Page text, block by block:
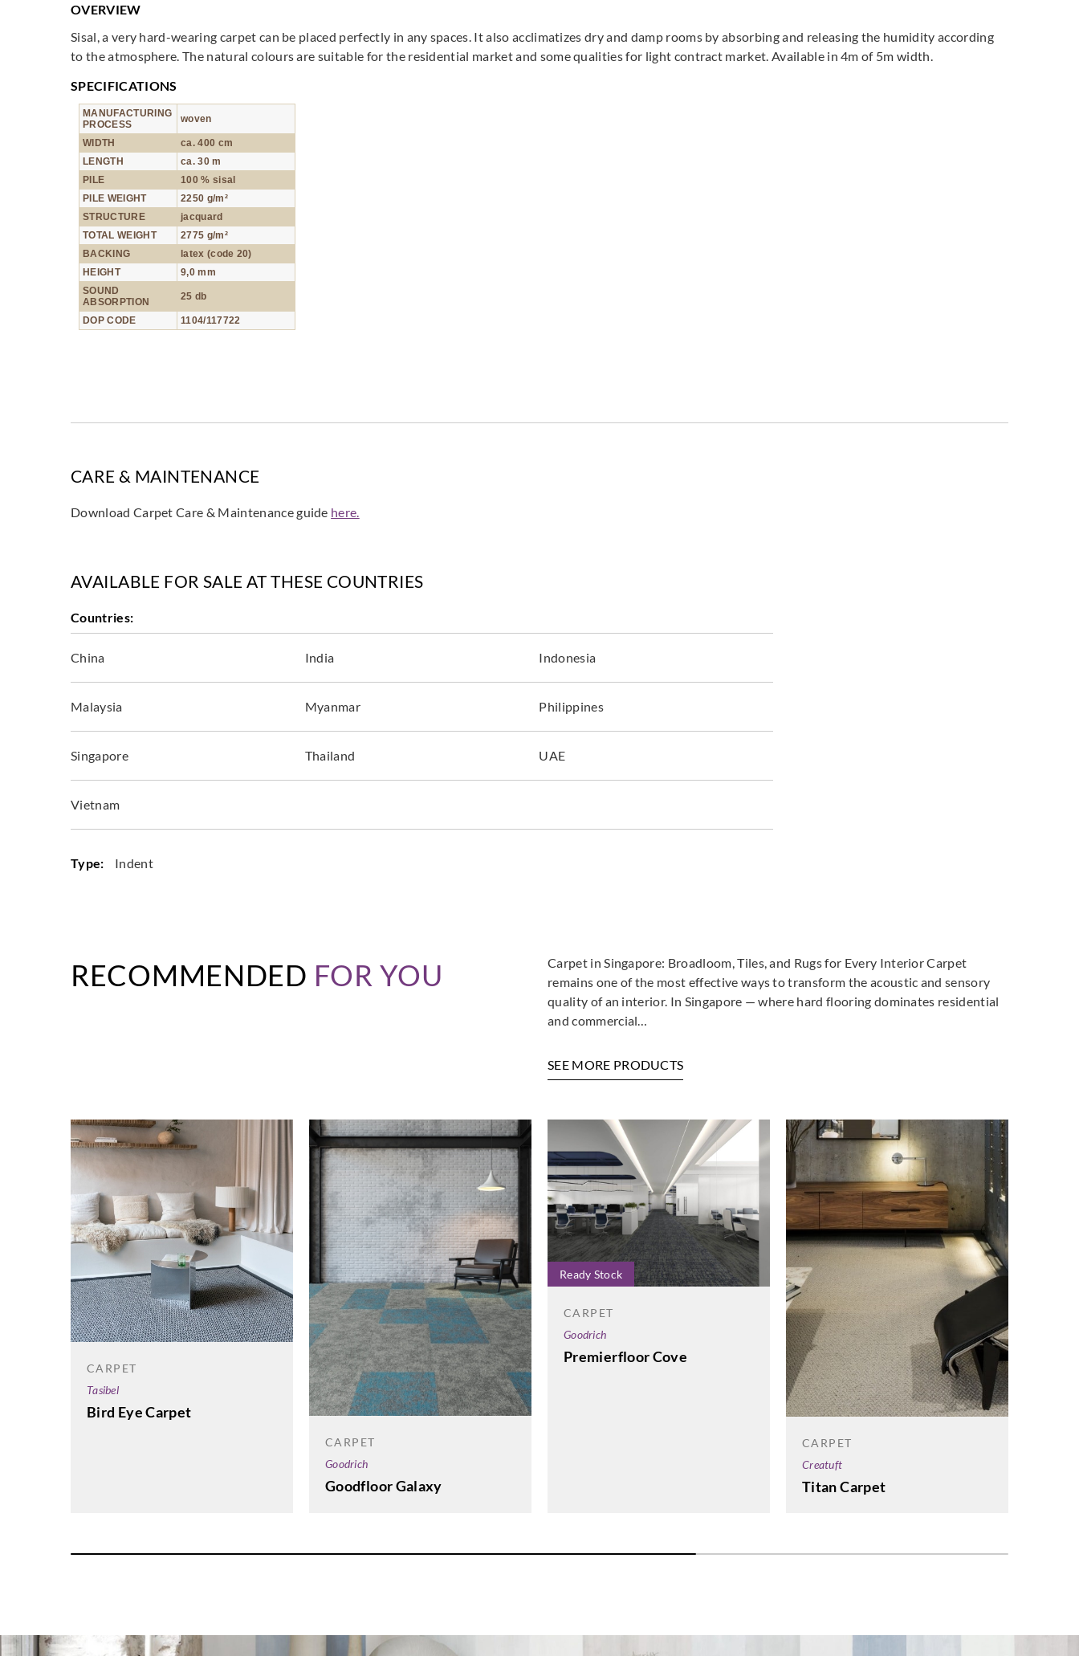
OVERVIEW
Sisal, a very hard-wearing carpet can be placed perfectly in any spaces. It also acclimatizes dry and damp rooms by absorbing and releasing the humidity according
to the atmosphere. The natural colours are suitable for the residential market and some qualities for light contract market. Available in 4m of 5m width.
SPECIFICATIONS
MANUFACTURING
PROCESS
woven
WIDTH
ca. 400 cm
LENGTH
ca. 30 m
PILE
100 % sisal
PILE WEIGHT
2250 g/m²
STRUCTURE
jacquard
TOTAL WEIGHT
2775 g/m²
BACKING
latex (code 20)
HEIGHT
9,0 mm
SOUND
ABSORPTION
25 db
DOP CODE 1104/117722
CARE & MAINTENANCE
Download Carpet Care & Maintenance guide here.
AVAILABLE FOR SALE AT THESE COUNTRIES
Countries:
China India Indonesia
Malaysia Myanmar Philippines
Singapore Thailand UAE
Vietnam
Type: Indent
RECOMMENDED FOR YOU
Carpet in Singapore: Broadloom, Tiles, and Rugs for Every Interior Carpet
remains one of the most effective ways to transform the acoustic and sensory
quality of an interior. In Singapore — where hard flooring dominates residential
and commercial…
SEE MORE PRODUCTS
CARPET
Tasibel
Bird Eye Carpet
CARPET
Goodrich
Goodfloor Galaxy
Ready Stock
CARPET
Goodrich
Premierfloor Cove
CARPET
Creatuft
Titan Carpet